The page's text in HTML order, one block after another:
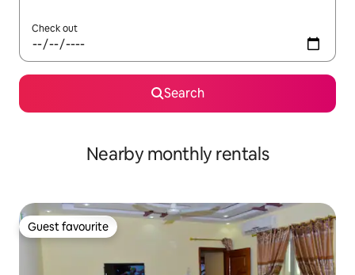
Check out
Search
Nearby monthly rentals
Guest favourite
Guest favourite